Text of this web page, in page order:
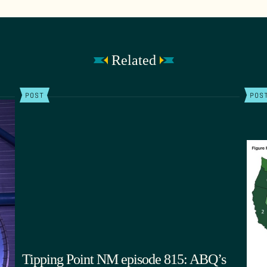
Related
POST
Tipping Point NM episode 815: ABQ’s